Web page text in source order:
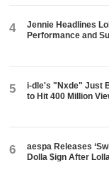
4
Jennie Headlines
Performance and
5
i-dle's "Nxde" Just
to Hit 400 Million
6
aespa Releases
Dolla $ign After